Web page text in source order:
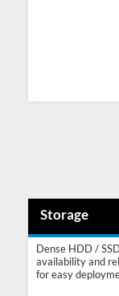
Storage
Dense HDD /
availability and
for easy